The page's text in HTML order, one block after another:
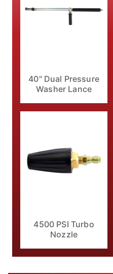
40" Dual Pressure
Washer Lance
4500 PSI Turbo
Nozzle